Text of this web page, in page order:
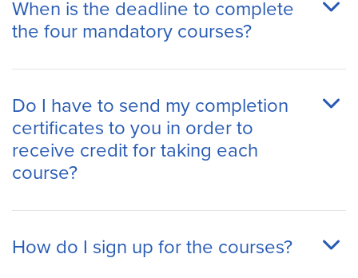
When is the deadline to complete
the four mandatory courses?
Do I have to send my completion
certificates to you in order to
receive credit for taking each
course?
How do I sign up for the courses?